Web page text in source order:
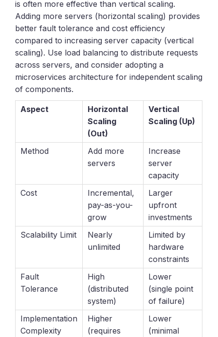
is often more effective than vertical scaling.
Adding more servers (horizontal scaling) provides
better fault tolerance and cost efficiency
compared to increasing server capacity (vertical
scaling). Use load balancing to distribute requests
across servers, and consider adopting a
microservices architecture for independent scaling
of components.
Aspect
Horizontal
Scaling
(Out)
Vertical
Scaling (Up)
Method
Add more
servers
Increase
server
capacity
Cost
Incremental,
pay-as-you-
grow
Larger
upfront
investments
Scalability Limit
Nearly
unlimited
Limited by
hardware
constraints
Fault
Tolerance
High
(distributed
system)
Lower
(single point
of failure)
Implementation
Complexity
Higher
(requires
Lower
(minimal